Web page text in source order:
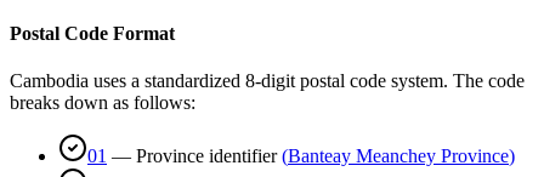
Postal Code Format
Cambodia uses a standardized 8-digit postal code system. The code
breaks down as follows:
01 — Province identifier (Banteay Meanchey Province)